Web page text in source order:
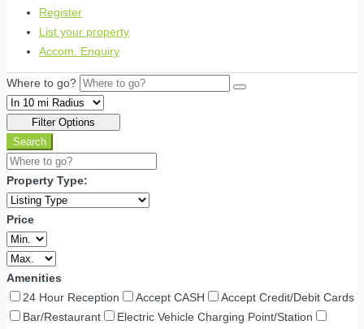
Register
List your property
Accom. Enquiry
Where to go?
Filter Options
Search
Property Type:
Price
Amenities
24 Hour Reception
Accept CASH
Accept Credit/Debit Cards
Bar/Restaurant
Electric Vehicle Charging Point/Station